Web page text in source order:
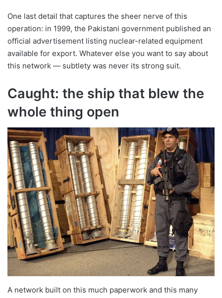
One last detail that captures the sheer nerve of this
operation: in 1999, the Pakistani government published an
official advertisement listing nuclear-related equipment
available for export. Whatever else you want to say about
this network — subtlety was never its strong suit.
Caught: the ship that blew the
whole thing open
A network built on this much paperwork and this many